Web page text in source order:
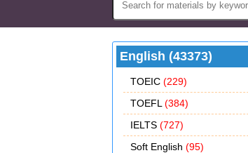
English (43373)
TOEIC (229)
TOEFL (384)
IELTS (727)
Soft English (95)